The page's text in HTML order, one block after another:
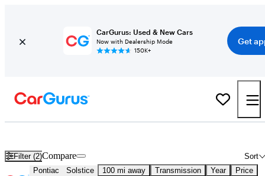
CarGurus: Used & New Cars
Now with Dealership Mode
150K+
Get
Filter (2) Sort
Compare
Pontiac Solstice 100 mi away Transmission Year Price